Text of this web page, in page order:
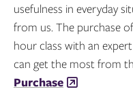
usefulness in everyday
from us. The purchase
hour class with an
can get the most from
Purchase